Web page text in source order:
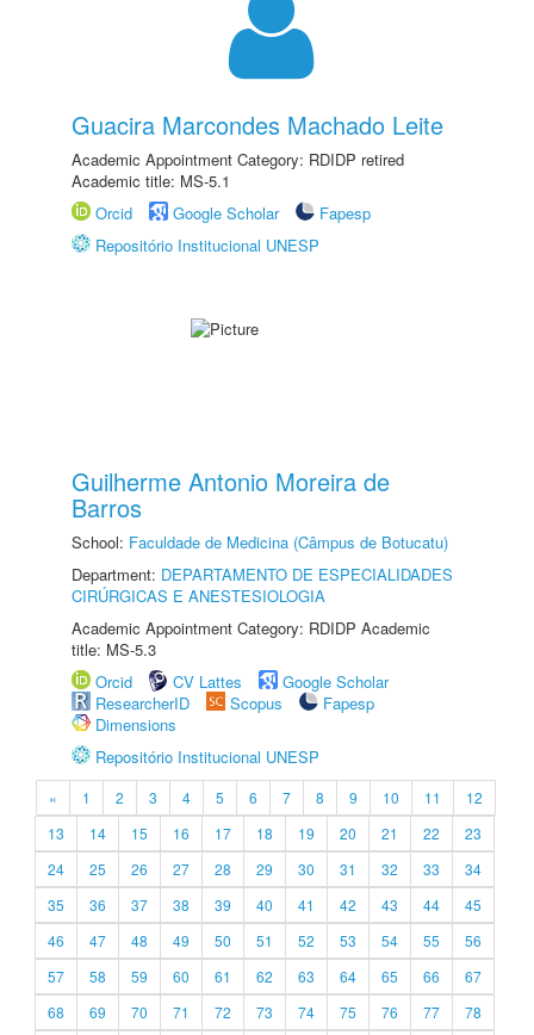
Guacira Marcondes Machado Leite
Academic Appointment Category: RDIDP retired
Academic title: MS-5.1
Orcid
Google Scholar
Fapesp
Repositório Institucional UNESP
Guilherme Antonio Moreira de
Barros
School: Faculdade de Medicina (Câmpus de Botucatu)
Department: DEPARTAMENTO DE ESPECIALIDADES
CIRÚRGICAS E ANESTESIOLOGIA
Academic Appointment Category: RDIDP Academic
title: MS-5.3
Orcid
CV Lattes
Google Scholar
ResearcherID
Scopus
Fapesp
Dimensions
Repositório Institucional UNESP
« 1 2 3 4 5 6 7 8 9 10 11
12
13
14 15 16 17 18 19 20 21 22
23
24
25 26 27 28 29 30 31 32 33
34
35
36 37 38 39 40 41 42 43 44
45
46
47 48 49 50 51 52 53 54 55
56
57
58 59 60 61 62 63 64 65 66
67
68
69 70 71 72 73 74 75 76 77
78